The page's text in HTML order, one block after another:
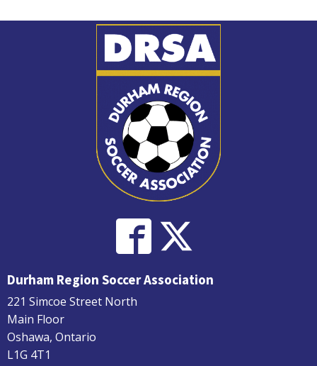
Durham Region Soccer Association
221 Simcoe Street North
Main Floor
Oshawa, Ontario
L1G 4T1